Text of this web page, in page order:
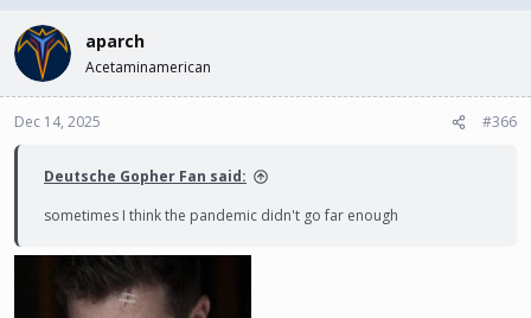
aparch
Acetaminamerican
Dec 14, 2025 #366
Deutsche Gopher Fan said:
sometimes I think the pandemic didn't go far enough